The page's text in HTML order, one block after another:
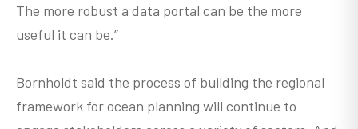
The more robust a data portal can be the more
useful it can be.”
Bornholdt said the process of building the regional
framework for ocean planning will continue to